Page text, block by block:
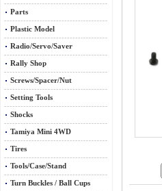
Parts
Plastic Model
Radio/Servo/Saver
Rally Shop
Screws/Spacer/Nut
Setting Tools
Shocks
Tamiya Mini 4WD
Tires
Tools/Case/Stand
Turn Buckles / Ball Cups